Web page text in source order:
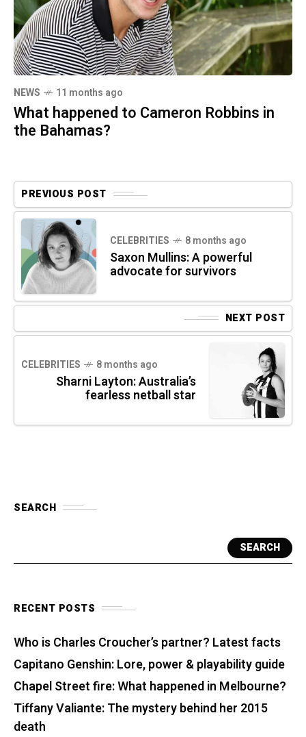
NEWS 11 months ago
What happened to Cameron Robbins in
the Bahamas?
PREVIOUS POST
CELEBRITIES 8 months ago
Saxon Mullins: A powerful
advocate for survivors
NEXT POST
CELEBRITIES 8 months ago
Sharni Layton: Australia’s
fearless netball star
SEARCH
SEARCH
RECENT POSTS
Who is Charles Croucher’s partner? Latest facts
Capitano Genshin: Lore, power & playability guide
Chapel Street fire: What happened in Melbourne?
Tiffany Valiante: The mystery behind her 2015
death